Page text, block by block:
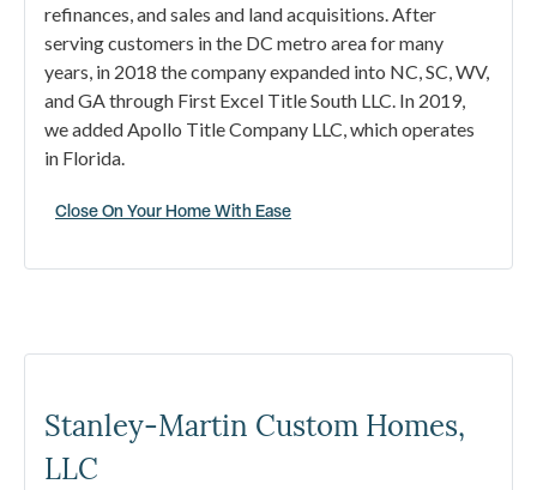
refinances, and sales and land acquisitions. After
serving customers in the DC metro area for many
years, in 2018 the company expanded into NC, SC, WV,
and GA through First Excel Title South LLC. In 2019,
we added Apollo Title Company LLC, which operates
in Florida.
Close On Your Home With Ease
Stanley-Martin Custom Homes,
LLC